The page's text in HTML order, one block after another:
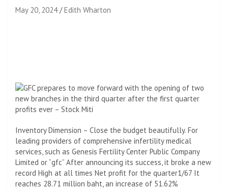
May 20, 2024 Edith Wharton
Inventory Dimension – Close the budget beautifully. For
leading providers of comprehensive infertility medical
services, such as Genesis Fertility Center Public Company
Limited or “gfc” After announcing its success, it broke a new
record High at all times Net profit for the quarter1/67 It
reaches 28.71 million baht, an increase of 51.62%